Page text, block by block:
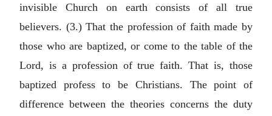
invisible Church on earth consists of all true
believers. (3.) That the profession of faith made by
those who are baptized, or come to the table of the
Lord, is a profession of true faith. That is, those
baptized profess to be Christians. The point of
difference between the theories concerns the duty